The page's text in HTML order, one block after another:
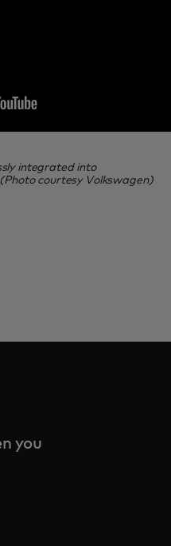
integrated into
courtesy Volkswagen)
you